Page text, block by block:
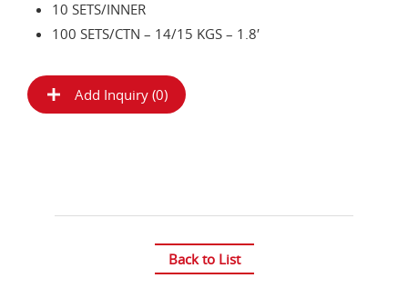
10 SETS/INNER
100 SETS/CTN – 14/15 KGS – 1.8′
Add Inquiry (0)
Back to List